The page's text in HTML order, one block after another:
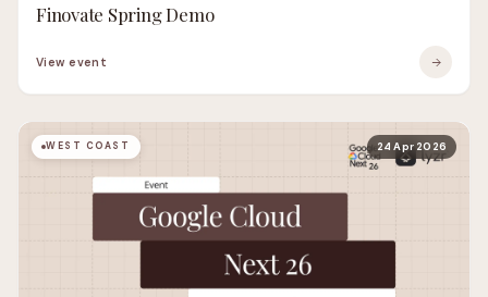
Finovate Spring Demo
View event
WEST COAST 24 Apr 2026